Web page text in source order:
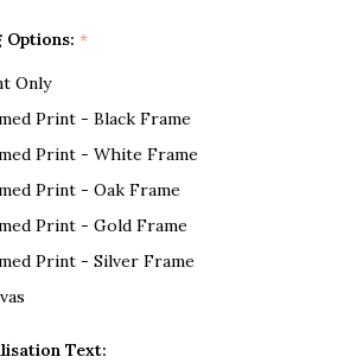
Options: *
Only
Print - Black Frame
Print - White Frame
Print - Oak Frame
Print - Gold Frame
Print - Silver Frame
Text: